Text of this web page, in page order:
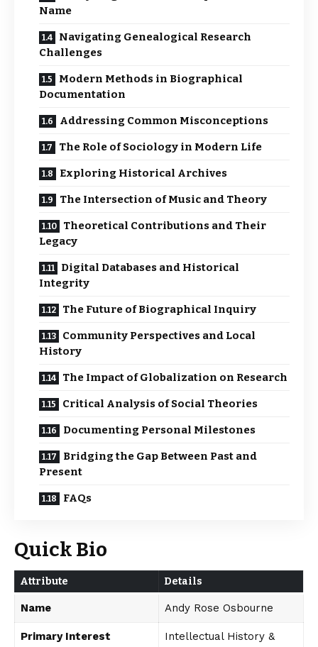
Name
Navigating Genealogical Research
Challenges
Modern Methods in Biographical
Documentation
Addressing Common Misconceptions
The Role of Sociology in Modern Life
Exploring Historical Archives
The Intersection of Music and Theory
Theoretical Contributions and Their
Legacy
Digital Databases and Historical
Integrity
The Future of Biographical Inquiry
Community Perspectives and Local
History
The Impact of Globalization on Research
Critical Analysis of Social Theories
Documenting Personal Milestones
Bridging the Gap Between Past and
Present
FAQs
Quick Bio
Attribute Details
Name Andy Rose Osbourne
Primary Interest
Intellectual History &